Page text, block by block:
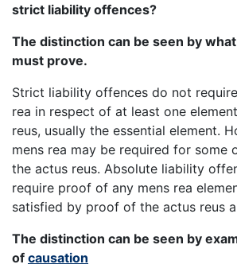
strict liability offences?
The distinction can be seen by
must prove.
Strict liability offences do not
rea in respect of at least one
reus, usually the essential element.
mens rea may be required for some
the actus reus. Absolute liability
require proof of any mens rea
satisfied by proof of the actus reus
The distinction can be seen by
of causation